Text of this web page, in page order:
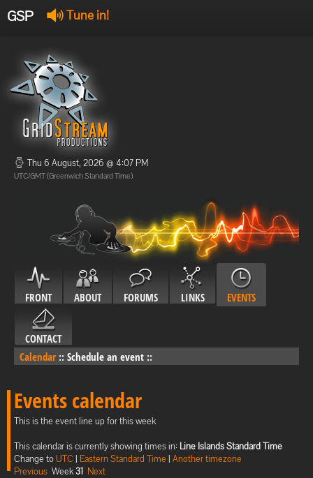
GSP Tune in!
Offline
Offline
Thu 6 August, 2026 @ 4:07 PM
UTC/GMT (Greenwich Standard Time)
FRONT ABOUT FORUMS LINKS EVENTS
CONTACT
Calendar :: Schedule an event ::
Events calendar
This is the event line up for this week
This calendar is currently showing times in: Line Islands Standard Time
Change toUTC | Eastern Standard Time | Another timezone
Previous Week31 Next